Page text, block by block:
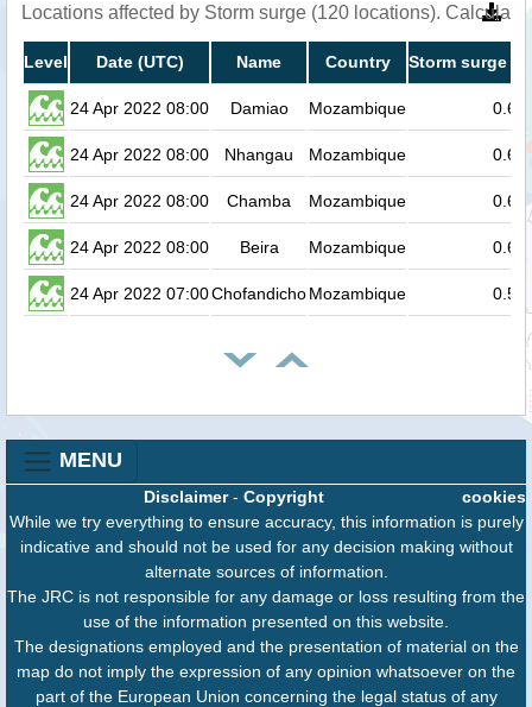
Locations affected by Storm surge (120 locations).
Level Date (UTC) Name Country Storm surge
24 Apr 2022 08:00 Damiao Mozambique 0.6
24 Apr 2022 08:00 Nhangau Mozambique 0.6
24 Apr 2022 08:00 Chamba Mozambique 0.6
24 Apr 2022 08:00 Beira Mozambique 0.6
24 Apr 2022 07:00ChofandichoMozambique 0.5
MENU
cookies
Disclaimer- Copyright
While we try everything to ensure accuracy, this information is purely
indicative and should not be used for any decision making without
alternate sources of information.
The JRC is not responsible for any damage or loss resulting from the
use of the information presented on this website.
The designations employed and the presentation of material on the
map do not imply the expression of any opinion whatsoever on the
part of the European Union concerning the legal status of any